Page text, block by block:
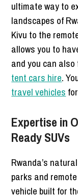
ultimate way to
landscapes of
Kivu to the
allows you to
and you can
tent cars hire.
travel vehicles
Expertise in
Ready SUVs
Rwanda’s
parks and
vehicle built for